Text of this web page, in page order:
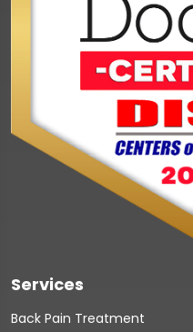
Services
Back Pain Treatment